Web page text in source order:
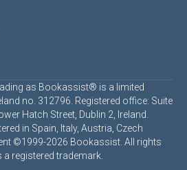
as Bookassist® is a limited
no. 312796. Registered office: Suite
Hatch Street, Dublin 2, Ireland.
in Spain, Italy, Austria, Czech
©1999-2026 Bookassist. All rights
registered trademark.